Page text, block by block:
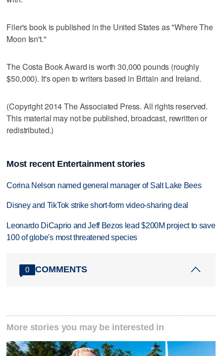
Filer's book is published in the United States as "Where The
Moon Isn't."
The Costa Book Award is worth 30,000 pounds (roughly
$50,000). It's open to writers based in Britain and Ireland.
(Copyright 2014 The Associated Press. All rights reserved.
This material may not be published, broadcast, rewritten or
redistributed.)
Most recent Entertainment stories
Corina Nelson named general manager of Salt Lake Bees
Disney and TikTok strike short-form video-sharing deal
Leonardo DiCaprio and Jeff Bezos lead $200M project to save
100 of globe's most threatened species
0 COMMENTS
More stories you may be interested in